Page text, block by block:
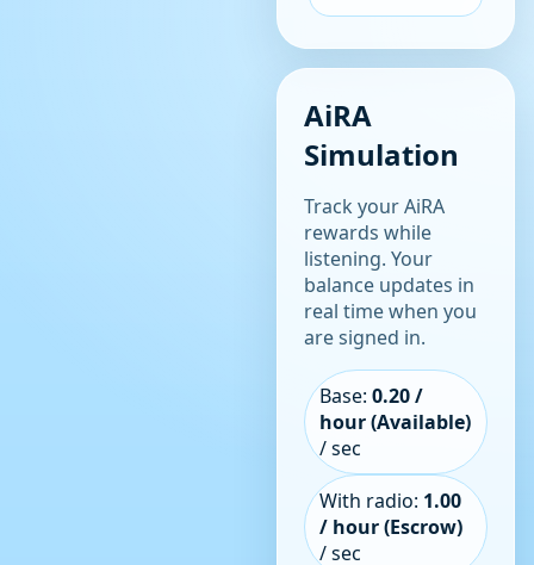
AiRA
Simulation
Track your AiRA
rewards while
listening. Your
balance updates in
real time when you
are signed in.
Base: 0.20 /
hour (Available)
/ sec
With radio: 1.00
/ hour (Escrow)
/ sec